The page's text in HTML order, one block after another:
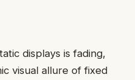
displays is fading,
visual allure of fixed